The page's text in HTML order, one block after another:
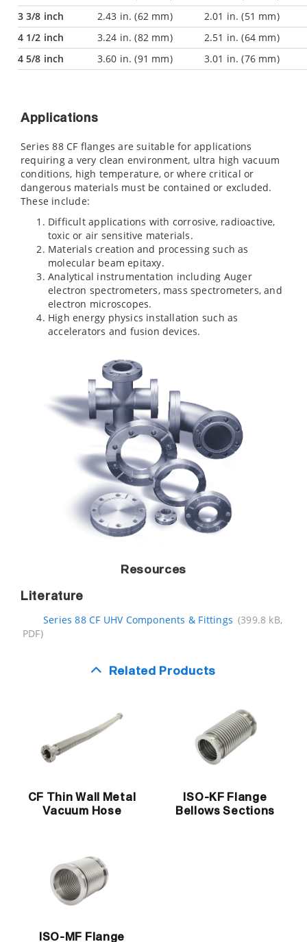
3 3/8 inch
2.43 in. (62 mm)
2.01 in. (51 mm)
4 1/2 inch
3.24 in. (82 mm)
2.51 in. (64 mm)
4 5/8 inch
3.60 in. (91 mm) 3.01 in. (76 mm)
Applications
Series 88 CF flanges are suitable for applications
requiring a very clean environment, ultra high vacuum
conditions, high temperature, or where critical or
dangerous materials must be contained or excluded.
These include:
Difficult applications with corrosive, radioactive,
toxic or air sensitive materials.
Materials creation and processing such as
molecular beam epitaxy.
Analytical instrumentation including Auger
electron spectrometers, mass spectrometers, and
electron microscopes.
High energy physics installation such as
accelerators and fusion devices.
Resources
Literature
Series 88 CF UHV Components & Fittings (399.8 kB,
PDF)
Related Products
CF Thin Wall Metal
Vacuum Hose
ISO-KF Flange
Bellows Sections
ISO-MF Flange